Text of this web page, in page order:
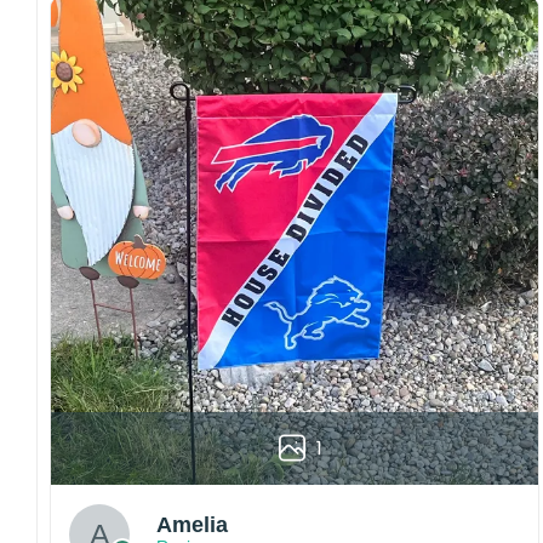
Craftsmanship:Available with high-quality
embroidery or professional printing, ensuring
sharp details, vibrant colors, and long-lasting
wear without fading.
Fit and sizing:Designed for a comfortable fit
with adjustable closures or flexible sizing
options to suit different head sizes.
Color options:Offered in multiple colors to
match different styles, teams, and personal
preferences.
Multiple uses:Perfect for sports events, casual
wear, outdoor activities, travel, or as a
thoughtful gift for fans and loved ones.
Please note: Actual colors may vary slightly
due to monitor settings and production
methods.
Customer Care:
1
Amelia